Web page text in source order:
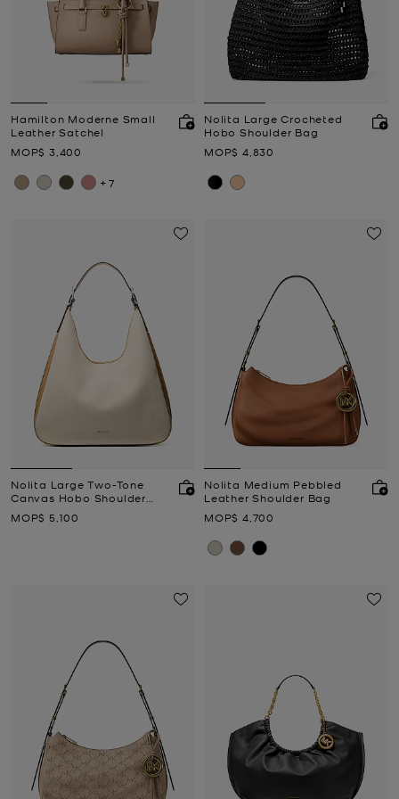
Hamilton Moderne Small
Leather Satchel
Now
MOP$ 3,400
+7
Nolita Large Crocheted
Hobo Shoulder Bag
Now
MOP$ 4,830
Nolita Large Two-Tone
Canvas Hobo Shoulder
Now
MOP$ 5,100
Nolita Medium Pebbled
Leather Shoulder Bag
Now
MOP$ 4,700